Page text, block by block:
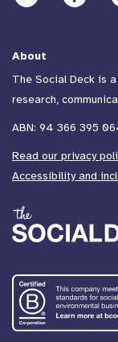
About
The Social Deck is
research,
ABN: 94 366 395
Read our privacy
Accessibility and